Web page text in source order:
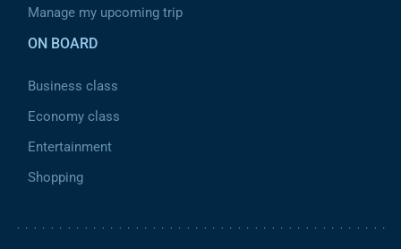
Manage my upcoming trip
ON BOARD
Business class
Economy class
Entertainment
Shopping